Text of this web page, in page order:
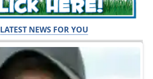
LATEST NEWS FOR YOU